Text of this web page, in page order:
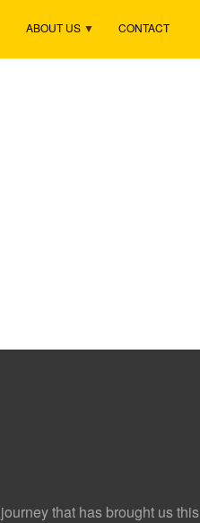
ABOUT US CONTACT
that has brought us